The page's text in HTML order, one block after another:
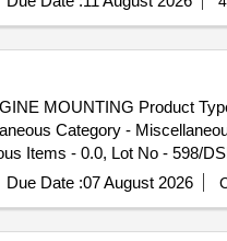
MOUNTING Product
Category -
Items - 0.0, Lot No - 598/
26 Lot Name - COVER
Type - Miscellaneous
- Miscellaneous
Due Date :07 August 2026